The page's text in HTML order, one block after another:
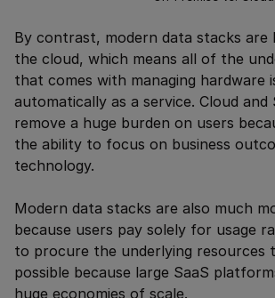
By contrast, modern data stacks are
the cloud, which means all of the
that comes with managing hardware
automatically as a service. Cloud and
remove a huge burden on users
the ability to focus on business
technology.
Modern data stacks are also much
because users pay solely for usage
to procure the underlying resources
possible because large SaaS
huge economies of scale.